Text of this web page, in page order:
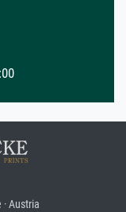
Austria